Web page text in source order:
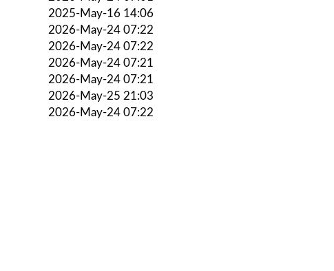
2025-May-16 14:06
2026-May-24 07:22
2026-May-24 07:22
2026-May-24 07:21
2026-May-24 07:21
2026-May-25 21:03
2026-May-24 07:22